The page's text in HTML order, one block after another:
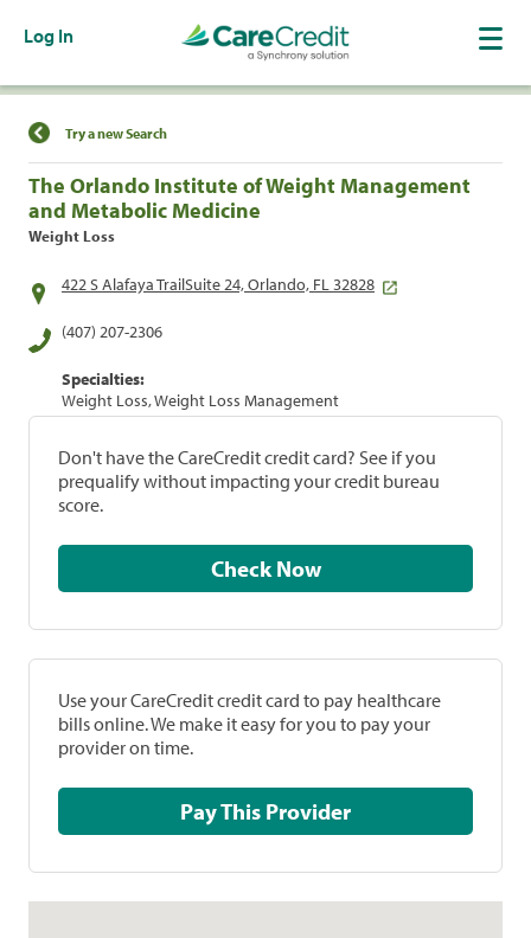
Log In
Find a Location
Try a new Search
The Orlando Institute of Weight Management
and Metabolic Medicine
Weight Loss
422 S Alafaya TrailSuite 24, Orlando, FL 32828
(407) 207-2306
Specialties:
Weight Loss, Weight Loss Management
Don't have the CareCredit credit card? See if you
prequalify without impacting your credit bureau
score.
Check Now
Use your CareCredit credit card to pay healthcare
bills online. We make it easy for you to pay your
provider on time.
Pay This Provider